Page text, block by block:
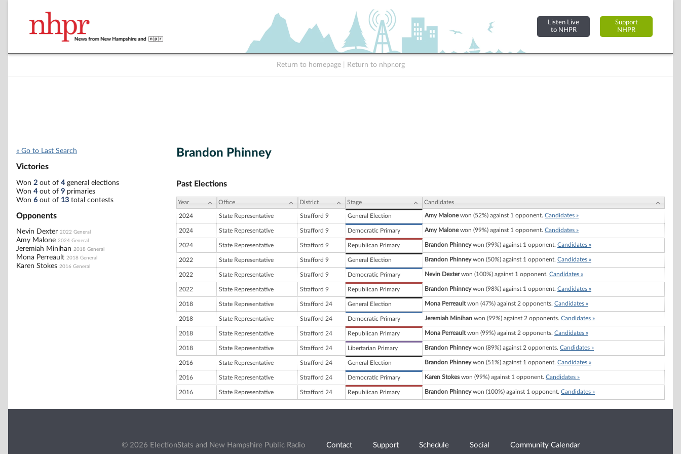
Listen Live
to NHPR
Support
NHPR
Return to homepage Return to nhpr.org
« Go to Last Search
Victories
Won 2 out of 4general elections
Won 4out of 9 primaries
Won 6 out of 13 total contests
Opponents
Nevin Dexter 2022 General
Amy Malone 2024 General
Jeremiah Minihan 2018 General
Mona Perreault 2018 General
Karen Stokes 2016 General
Brandon Phinney
Past Elections
Year Office District Stage Candidates
2024 State Representative Strafford 9 General Election Amy Malonewon (52%) against 1 opponent. Candidates »
2024 State Representative Strafford 9 Democratic Primary Amy Malonewon (99%) against 1 opponent. Candidates »
2024 State Representative Strafford 9 Republican Primary Brandon Phinneywon (99%) against 1 opponent. Candidates »
2022 State Representative Strafford 9 General Election Brandon Phinneywon (50%) against 1 opponent. Candidates »
2022 State Representative Strafford 9 Democratic Primary Nevin Dexterwon (100%) against 1 opponent. Candidates »
2022 State Representative Strafford 9 Republican Primary Brandon Phinneywon (98%) against 1 opponent. Candidates »
2018 State Representative Strafford 24 General Election Mona Perreaultwon (47%) against 2 opponents. Candidates »
2018 State Representative Strafford 24 Democratic Primary Jeremiah Minihan won (99%) against 2 opponents. Candidates »
2018 State Representative Strafford 24 Republican Primary Mona Perreaultwon (99%) against 2 opponents. Candidates »
2018 State Representative Strafford 24 Libertarian Primary Brandon Phinneywon (89%) against 2 opponents. Candidates »
2016 State Representative Strafford 24 General Election Brandon Phinneywon (51%) against 1 opponent. Candidates »
2016 State Representative Strafford 24 Democratic Primary Karen Stokeswon (99%) against 1 opponent. Candidates »
2016 State Representative Strafford 24 Republican Primary Brandon Phinneywon (100%) against 1 opponent. Candidates »
© 2026 ElectionStats and New Hampshire Public Radio Contact Support Schedule Social Community Calendar